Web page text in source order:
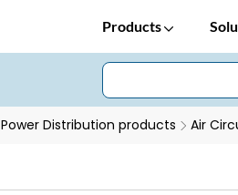
Products
Power Distribution products Air